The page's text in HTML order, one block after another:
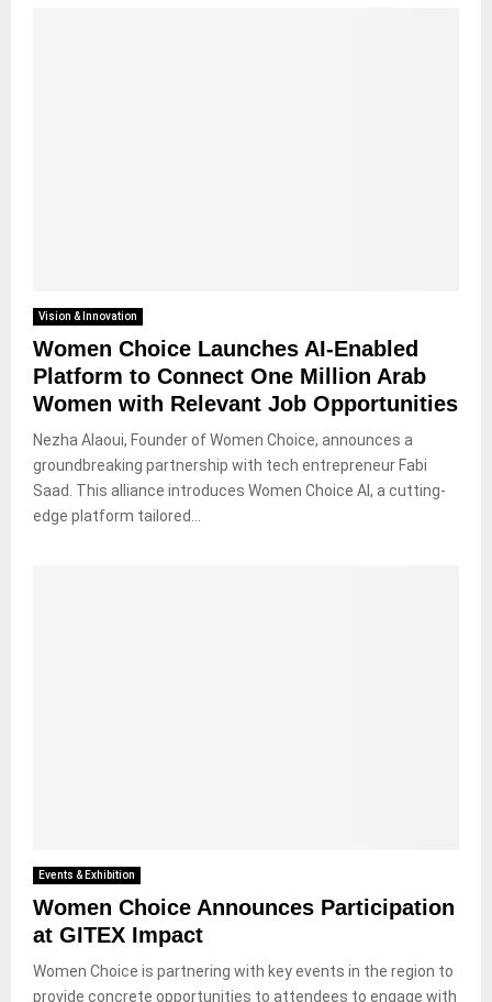
Vision & Innovation
Women Choice Launches AI-Enabled
Platform to Connect One Million Arab
Women with Relevant Job Opportunities
Nezha Alaoui, Founder of Women Choice, announces a
groundbreaking partnership with tech entrepreneur Fabi
Saad. This alliance introduces Women Choice AI, a cutting-
edge platform tailored...
Events & Exhibition
Women Choice Announces Participation
at GITEX Impact
Women Choice is partnering with key events in the region to
provide concrete opportunities to attendees to engage with